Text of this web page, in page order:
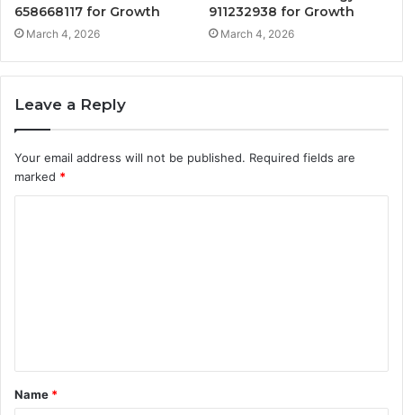
658668117 for Growth
March 4, 2026
911232938 for Growth
March 4, 2026
Leave a Reply
Your email address will not be published. Required fields are
marked *
t
*
Name *